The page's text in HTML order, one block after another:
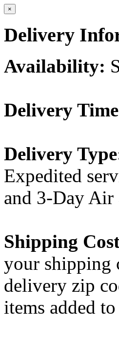
×
Delivery
Availability:
Delivery
Delivery
Expedited
and 3-Day Air
Shipping
your shipping
delivery zip
items added